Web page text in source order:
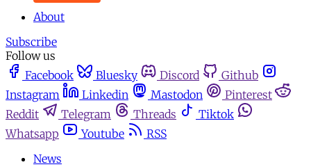
About
Subscribe
Follow us
Facebook
Bluesky Discord
Github
Instagram
Linkedin Mastodon
Pinterest
Reddit
Telegram Threads
Tiktok
Whatsapp
Youtube
RSS
News